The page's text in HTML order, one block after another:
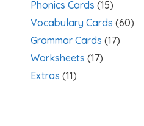
Phonics Cards (15)
Vocabulary Cards (60)
Grammar Cards (17)
Worksheets (17)
Extras (11)